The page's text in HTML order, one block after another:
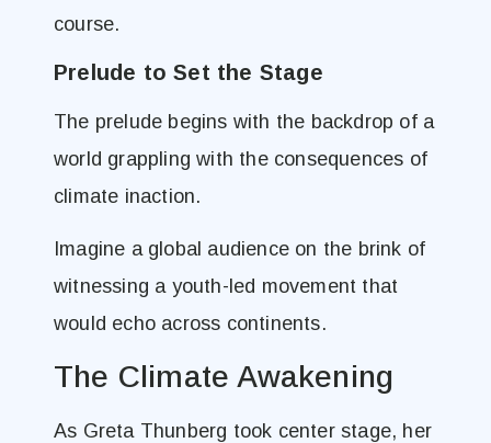
course.
Prelude to Set the Stage
The prelude begins with the backdrop of a
world grappling with the consequences of
climate inaction.
Imagine a global audience on the brink of
witnessing a youth-led movement that
would echo across continents.
The Climate Awakening
As Greta Thunberg took center stage, her